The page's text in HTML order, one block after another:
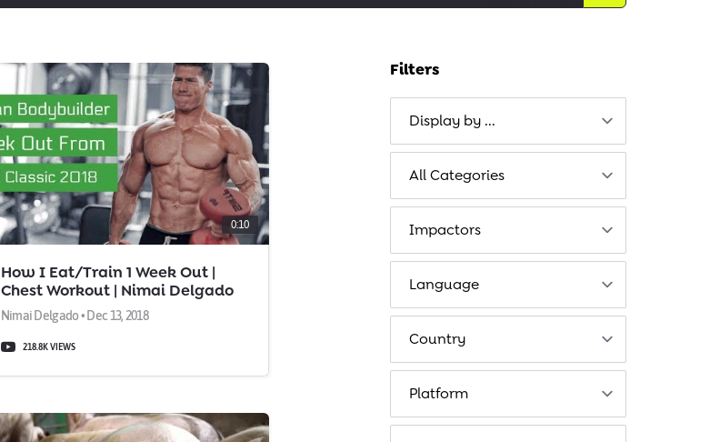
0:10
How I Eat/Train 1 Week Out |
Chest Workout | Nimai Delgado
Vegan IFBB Pro
Nimai Delgado • Dec 13, 2018
218.8K VIEWS
Filters